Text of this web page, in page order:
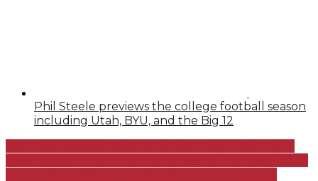
Phil Steele previews the college football season
including Utah, BYU, and the Big 12